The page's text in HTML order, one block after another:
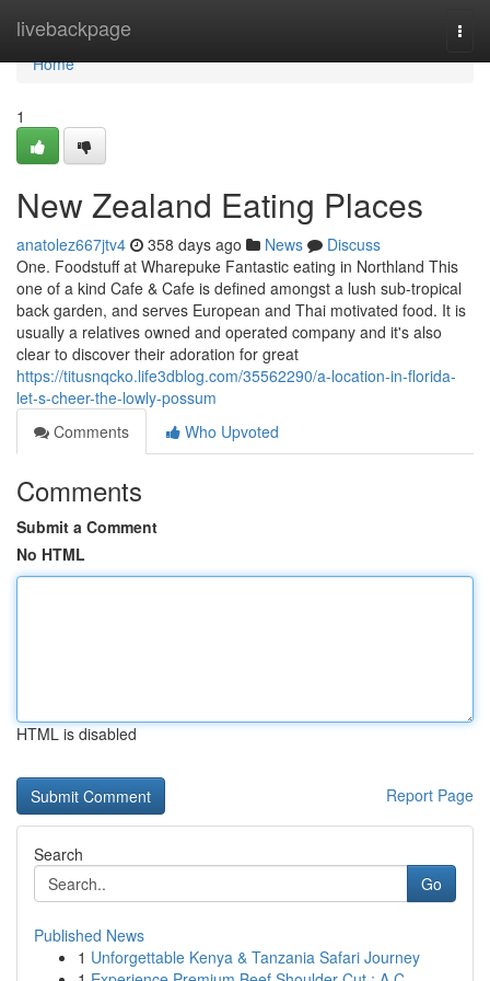
livebackpage
Home
Home
1
New Zealand Eating Places
anatolez667jtv4 358 days ago News
Discuss
One. Foodstuff at Wharepuke Fantastic eating in Northland This
one of a kind Cafe & Cafe is defined amongst a lush sub-tropical
back garden, and serves European and Thai motivated food. It is
usually a relatives owned and operated company and it's also
clear to discover their adoration for great
https://titusnqcko.life3dblog.com/35562290/a-location-in-florida-
let-s-cheer-the-lowly-possum
Comments
Who Upvoted
Comments
Submit a Comment
No HTML
HTML is disabled
Report Page
Search
Go
Published News
1 Unforgettable Kenya & Tanzania Safari Journey